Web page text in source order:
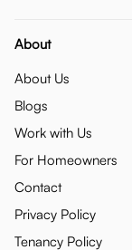
About
About Us
Blogs
Work with Us
For Homeowners
Contact
Privacy Policy
Tenancy Policy